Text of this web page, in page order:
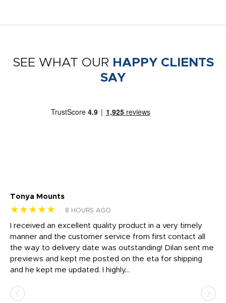
SEE WHAT OUR HAPPY CLIENTS
SAY
Tonya Mounts
★★★★★ 8 HOURS AGO
I received an excellent quality product in a very timely
manner and the customer service from first contact all
the way to delivery date was outstanding! Dilan sent me
previews and kept me posted on the eta for shipping
and he kept me updated. I highly...